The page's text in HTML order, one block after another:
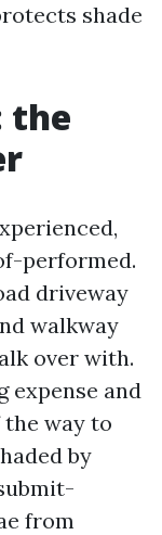
shade
the
performed.
driveway
walkway
over with.
expense and
way to
by
from